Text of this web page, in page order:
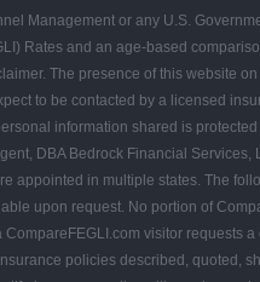
Management or any U.S.
Rates and an age-based
The presence of this website
to be contacted by a licensed
information shared is
DBA Bedrock Financial
appointed in multiple states. The
upon request. No portion of
visitor
policies described, quoted,